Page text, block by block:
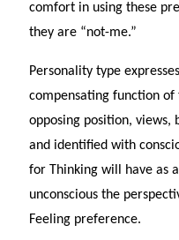
comfort in using these
they are “not-me.”
Personality type
compensating function of
opposing position, views,
and identified with
for Thinking will have as
unconscious the
Feeling preference.